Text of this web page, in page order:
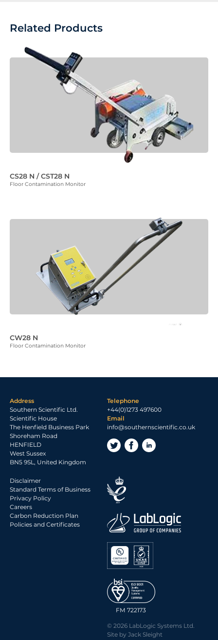
Related Products
CS28 N / CST28 N
Floor Contamination Monitor
CW28 N
Floor Contamination Monitor
Address
Southern Scientific Ltd.
Scientific House
The Henfield Business Park
Shoreham Road
HENFIELD
West Sussex
BN5 9SL, United Kingdom
Telephone
+44(0)1273 497600
Email
info@southernscientific.co.uk
Disclaimer
Standard Terms of Business
Privacy Policy
Careers
Carbon Reduction Plan
Policies and Certificates
FM 722173
© 2026 LabLogic Systems Ltd.
Site by Jack Sleight